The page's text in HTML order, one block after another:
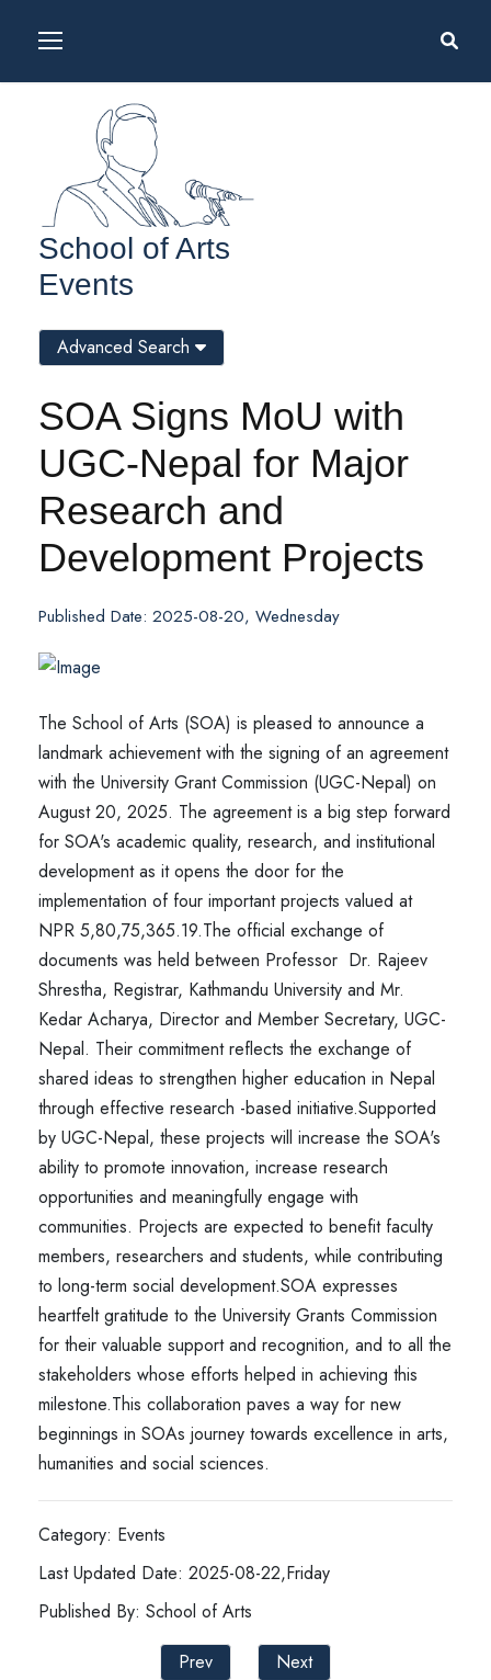
School of Arts
Events
SOA Signs MoU with
UGC-Nepal for Major
Research and
Development Projects
Published Date: 2025-08-20, Wednesday
The School of Arts (SOA) is pleased to announce a
landmark achievement with the signing of an agreement
with the University Grant Commission (UGC-Nepal) on
August 20, 2025. The agreement is a big step forward
for SOA's academic quality, research, and institutional
development as it opens the door for the
implementation of four important projects valued at
NPR 5,80,75,365.19.The official exchange of
documents was held between Professor Dr. Rajeev
Shrestha, Registrar, Kathmandu University and Mr.
Kedar Acharya, Director and Member Secretary, UGC-
Nepal. Their commitment reflects the exchange of
shared ideas to strengthen higher education in Nepal
through effective research -based initiative.Supported
by UGC-Nepal, these projects will increase the SOA's
ability to promote innovation, increase research
opportunities and meaningfully engage with
communities. Projects are expected to benefit faculty
members, researchers and students, while contributing
to long-term social development.SOA expresses
heartfelt gratitude to the University Grants Commission
for their valuable support and recognition, and to all the
stakeholders whose efforts helped in achieving this
milestone.This collaboration paves a way for new
beginnings in SOAs journey towards excellence in arts,
humanities and social sciences.
Category: Events
Last Updated Date: 2025-08-22,Friday
Published By: School of Arts
Prev
Next
Advanced Search